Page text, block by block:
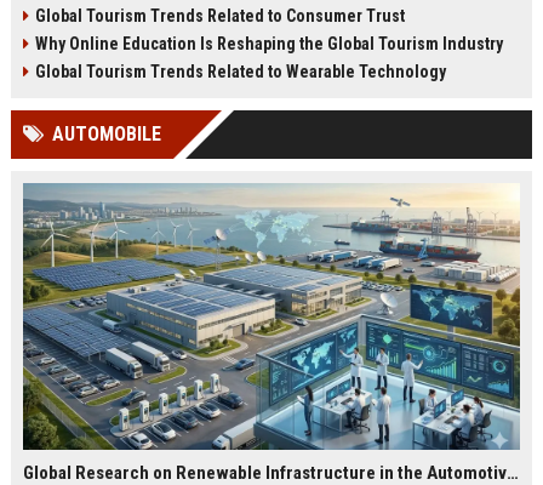
experience, and growth.
destination growth.
Global Tourism Trends Related to Consumer Trust
Why Online Education Is Reshaping the Global Tourism Industry
Global Tourism Trends Related to Wearable Technology
AUTOMOBILE
Global Research on Renewable Infrastructure in the Automotive Industry